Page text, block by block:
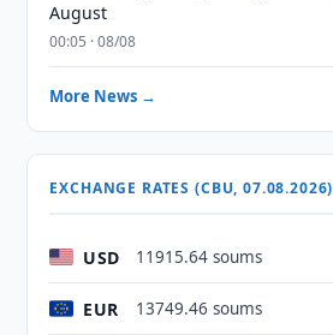
August
00:05 · 08/08
More News →
EXCHANGE RATES (CBU, 07.08.2026)
USD 11915.64 soums
EUR 13749.46 soums